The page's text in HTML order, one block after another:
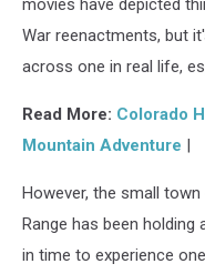
movies have depicted
War reenactments, but
across one in real life,
Read More: Colorado
Mountain Adventure |
However, the small
Range has been
in time to experience